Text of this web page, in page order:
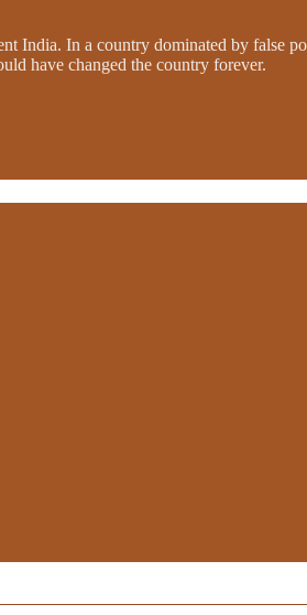
India. In a country dominated by false
have changed the country forever.